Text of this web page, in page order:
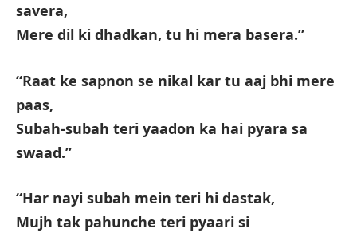
savera,
Mere dil ki dhadkan, tu hi mera basera.”
“Raat ke sapnon se nikal kar tu aaj bhi mere
paas,
Subah-subah teri yaadon ka hai pyara sa
swaad.”
“Har nayi subah mein teri hi dastak,
Mujh tak pahunche teri pyaari si